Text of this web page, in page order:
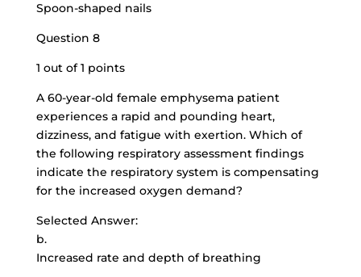
Spoon-shaped nails
Question 8
1 out of 1 points
A 60-year-old female emphysema patient
experiences a rapid and pounding heart,
dizziness, and fatigue with exertion. Which of
the following respiratory assessment findings
indicate the respiratory system is compensating
for the increased oxygen demand?
Selected Answer:
b.
Increased rate and depth of breathing